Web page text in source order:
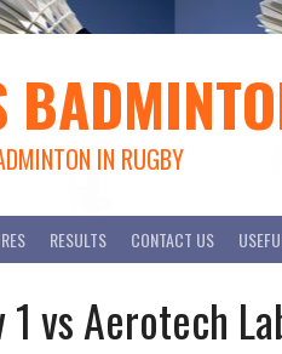
IN RUGBY
RESULTS CONTACT US
vs Aerotech